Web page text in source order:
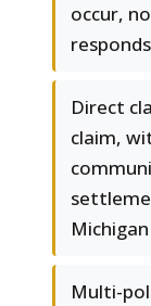
occur,
Direct
claim,
Multi-